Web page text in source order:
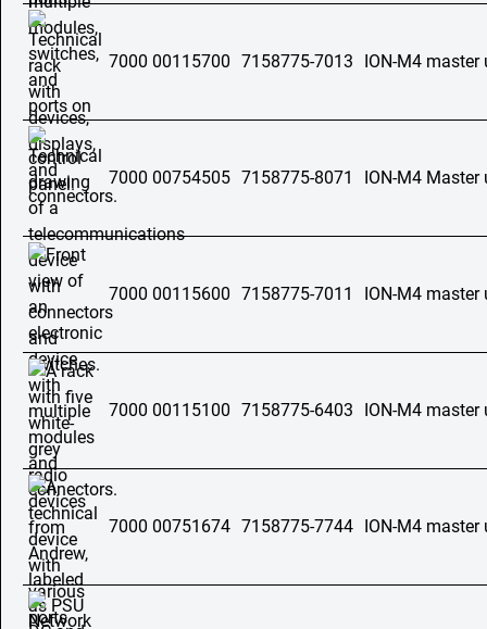
7000 00115700 7158775-7013 ION-M4 master
7000 00754505 7158775-8071 ION-M4 Master
7000 00115600 7158775-7011 ION-M4 master
7000 00115100 7158775-6403 ION-M4
7000 00751674 7158775-7744 ION-M4 master